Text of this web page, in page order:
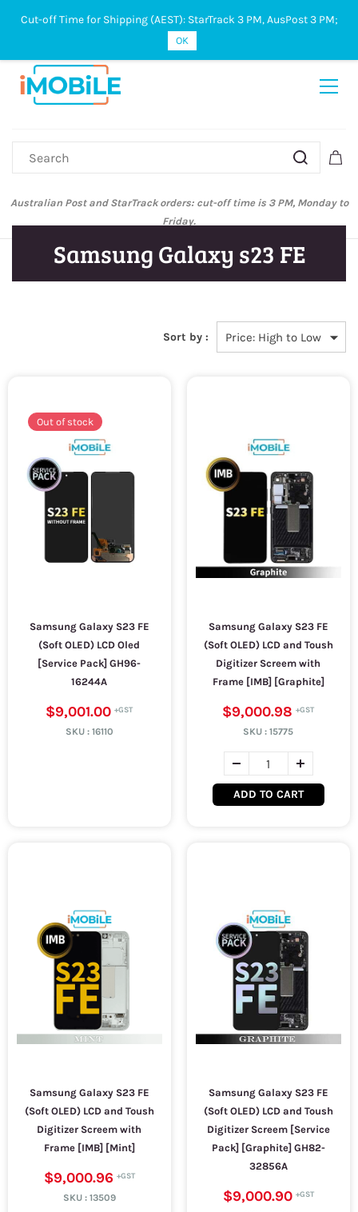
Sign In Sign Up
Australian Post and StarTrack orders: cut-off time is 3 PM, Monday to
Friday.
Samsung Galaxy s23 FE
Sort by :
Out of stock
Samsung Galaxy S23 FE
(Soft OLED) LCD Oled
[Service Pack] GH96-
16244A
$9,001.00
SKU : 16110
Samsung Galaxy S23 FE
(Soft OLED) LCD and Toush
Digitizer Screem with
Frame [IMB] [Graphite]
$9,000.98
SKU :15775
ADD TO CART
Samsung Galaxy S23 FE
(Soft OLED) LCD and Toush
Digitizer Screem with
Frame [IMB] [Mint]
$9,000.96
SKU : 13509
Samsung Galaxy S23 FE
(Soft OLED) LCD and Toush
Digitizer Screem [Service
Pack] [Graphite] GH82-
32856A
$9,000.90
Cut-off Time for Shipping (AEST): StarTrack 3 PM, AusPost 3 PM;
OK